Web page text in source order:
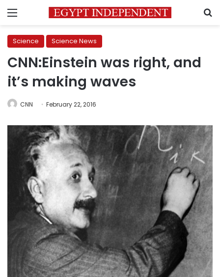
Menu
Science Science News
CNN:Einstein was right, and
it’s making waves
CNN February 22, 2016